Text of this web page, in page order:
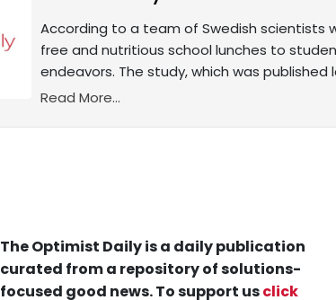
According to a team of Swedish scientists
free and nutritious school lunches to
endeavors. The study, which was
Read More...
The Optimist Daily is a daily publication
curated from a repository of solutions-
focused good news. To support usclick